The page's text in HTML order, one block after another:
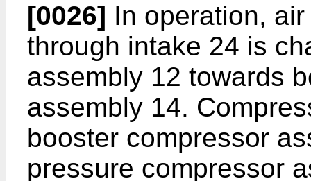
[0026] In operation,
through intake 24 is
assembly 12 towards
assembly 14.
booster compressor
pressure compressor